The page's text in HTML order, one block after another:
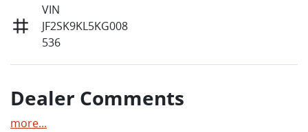
VIN
JF2SK9KL5KG008
536
Dealer Comments
more...